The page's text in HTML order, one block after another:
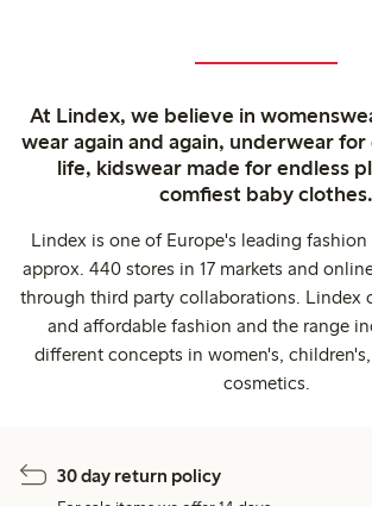
At Lindex, we believe in
wear again and again, underwear
life, kidswear made for endless
comfiest baby clothes.
Lindex is one of Europe's leading
approx. 440 stores in 17 markets and
through third party collaborations. Lindex
and affordable fashion and the range
different concepts in women's,
cosmetics.
30 day return policy